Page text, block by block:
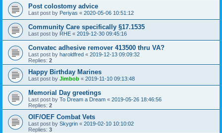
Post colostomy advice
Last post by Periyas « 2020-05-06 10:51:12
Community Care specifically §17.1535
Last post by RHE « 2019-12-30 09:45:16
Convatec adhesive remover 413500 thru VA?
Last post by haroldfred « 2019-12-13 09:09:32
Replies: 2
Happy Birthday Marines
Last post by Jimbob « 2019-11-10 09:13:48
Memorial Day greetings
Last post by To Dream a Dream « 2019-05-26 18:46:56
Replies: 2
OIF/OEF Combat Vets
Last post by Skygrin « 2019-02-10 10:10:02
Replies: 3